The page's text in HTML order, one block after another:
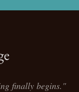
finally begins."